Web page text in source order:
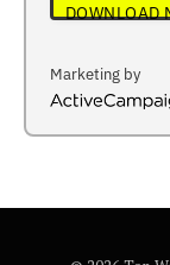
DOWNLOAD
Marketing by
ActiveCampaign